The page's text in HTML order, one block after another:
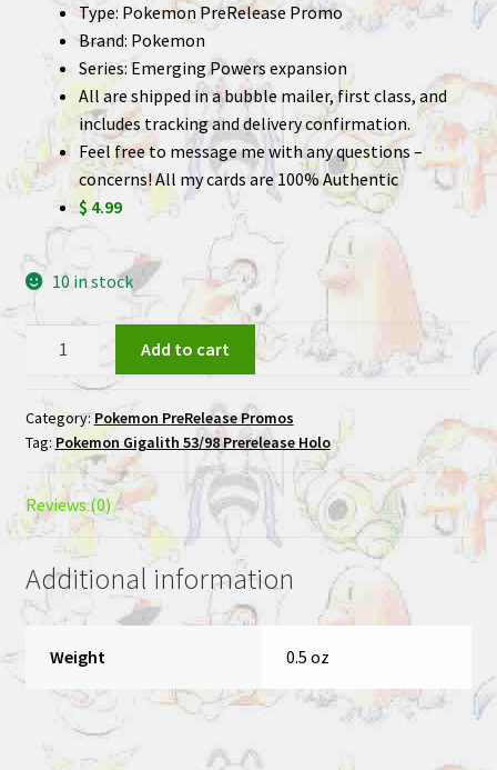
Type: Pokemon PreRelease Promo
Brand: Pokemon
Series: Emerging Powers expansion
All are shipped in a bubble mailer, first class, and
includes tracking and delivery confirmation.
Feel free to message me with any questions –
concerns! All my cards are 100% Authentic
$ 4.99
10 in stock
Gigalith
Prerelease
Holo
Pokemon
Card
quantity
Add to cart
Category: Pokemon PreRelease Promos
Tag: Pokemon Gigalith 53/98 Prerelease Holo
Reviews (0)
Additional information
Weight 0.5 oz